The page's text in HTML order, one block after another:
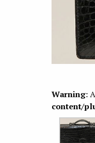
Warning:
content/